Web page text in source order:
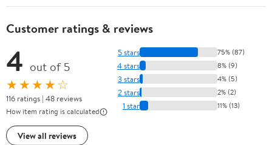
Customer ratings & reviews
4 out of 5
★★★★☆
116 ratings | 48 reviews
How item rating is calculated
View all reviews
5 stars 75% (87)
4 stars 8% (9)
3 stars 4% (5)
2 stars 2% (2)
1 star 11% (13)